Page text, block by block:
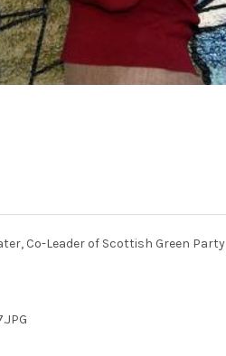
Co-Leader of Scottish Green Party